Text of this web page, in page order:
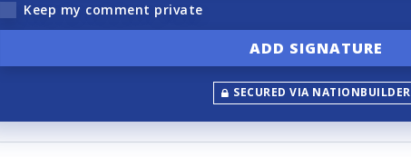
Keep my comment private
SECURED VIA NATIONBUILDER